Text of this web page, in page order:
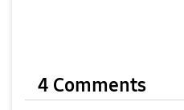
4 Comments